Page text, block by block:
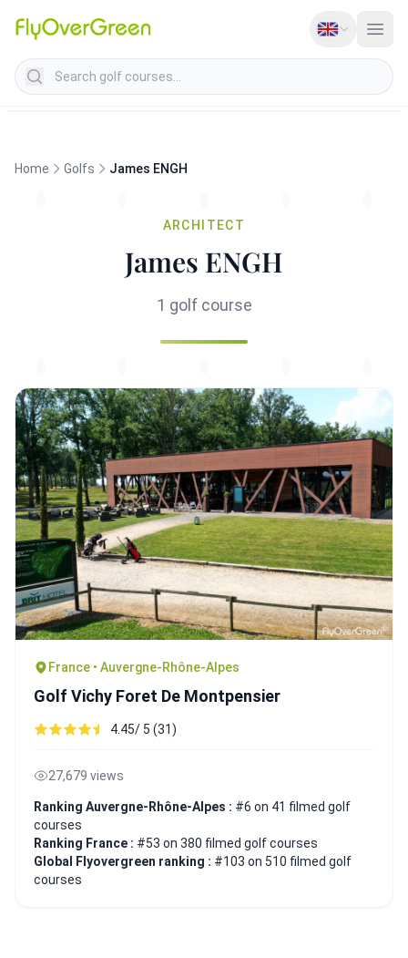
Search golf courses
Home Golfs James ENGH
ARCHITECT
James ENGH
1 golf course
France • Auvergne-Rhône-Alpes
Golf Vichy Foret De Montpensier
4.45/ 5 (31)
27,679 views
Ranking Auvergne-Rhône-Alpes : #6 on 41 filmed golf
courses
Ranking France : #53 on 380 filmed golf courses
Global Flyovergreen ranking : #103 on 510 filmed golf
courses